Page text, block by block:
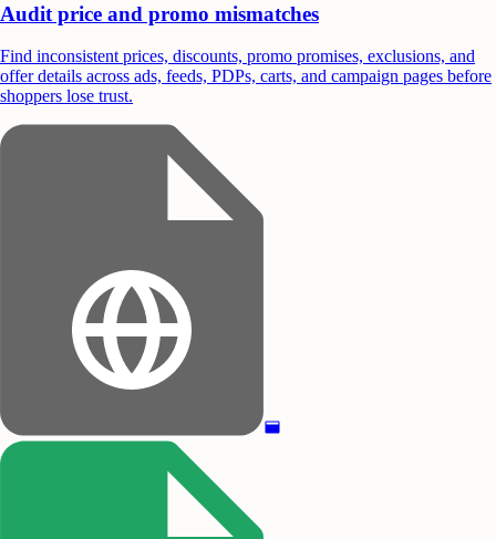
Audit price and promo mismatches
Find inconsistent prices, discounts, promo promises, exclusions, and
offer details across ads, feeds, PDPs, carts, and campaign pages before
shoppers lose trust.